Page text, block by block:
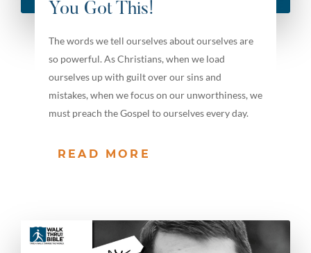
You Got This!
The words we tell ourselves about ourselves are
so powerful. As Christians, when we load
ourselves up with guilt over our sins and
mistakes, when we focus on our unworthiness, we
must preach the Gospel to ourselves every day.
READ MORE